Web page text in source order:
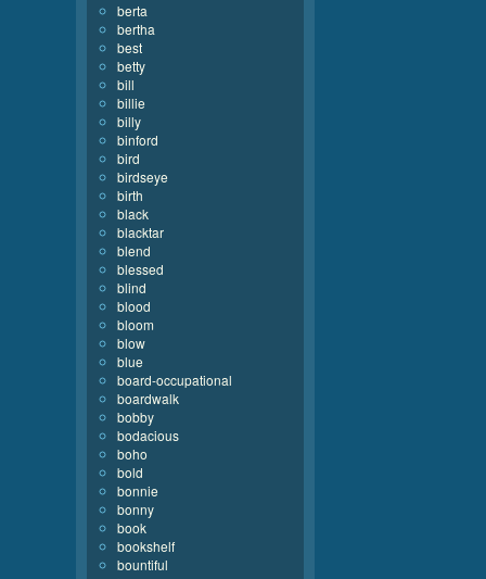
berta
bertha
best
betty
bill
billie
billy
binford
bird
birdseye
birth
black
blacktar
blend
blessed
blind
blood
bloom
blow
blue
board-occupational
boardwalk
bobby
bodacious
boho
bold
bonnie
bonny
book
bookshelf
bountiful